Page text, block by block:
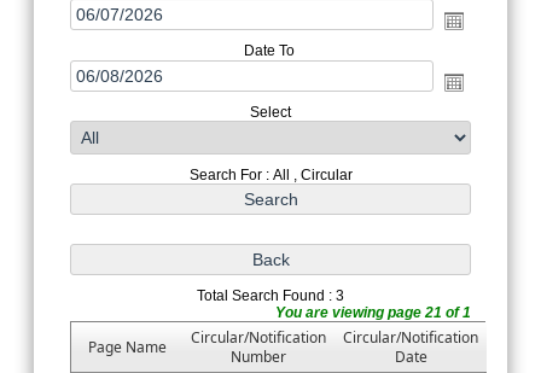
Date To
Select
Search For : All , Circular
Total Search Found : 3
You are viewing page 21 of 1
Page Name
Circular/Notification
Number
Circular/Notification
Date